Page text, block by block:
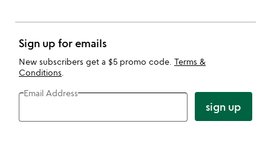
Sign up for emails
New subscribers get a $5 promo code. Terms &
Conditions
Email Address
sign up